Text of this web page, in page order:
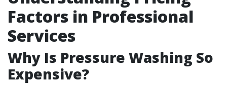
Factors in Professional
Services
Why Is Pressure Washing So
Expensive?